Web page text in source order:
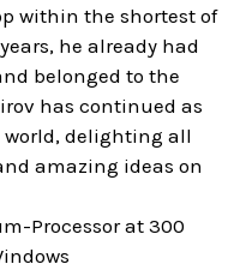
within the shortest of
he already had
belonged to the
has continued as
world, delighting all
amazing ideas on
Processor at 300